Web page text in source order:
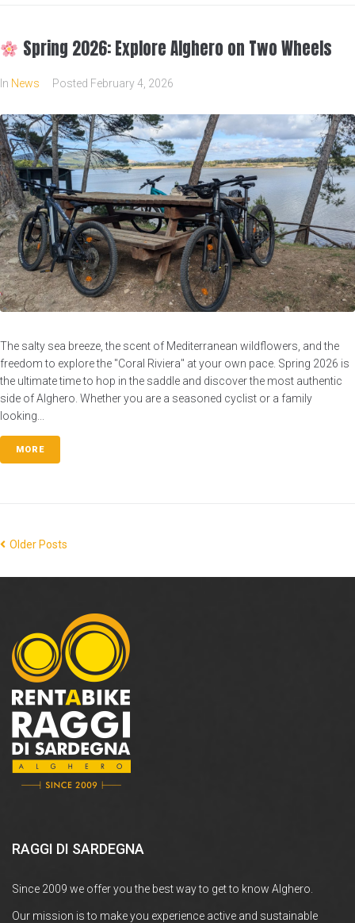
Spring 2026: Explore Alghero on Two Wheels
In News Posted February 4, 2026
The salty sea breeze, the scent of Mediterranean wildflowers, and the
freedom to explore the "Coral Riviera" at your own pace. Spring 2026 is
the ultimate time to hop in the saddle and discover the most authentic
side of Alghero. Whether you are a seasoned cyclist or a family
looking...
MORE
Older Posts
RAGGI DI SARDEGNA
Since 2009 we offer you the best way to get to know Alghero.
Our mission is to make you experience active and sustainable